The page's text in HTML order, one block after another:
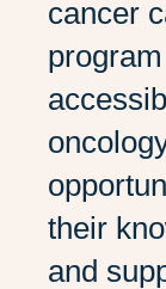
cancer
their
and